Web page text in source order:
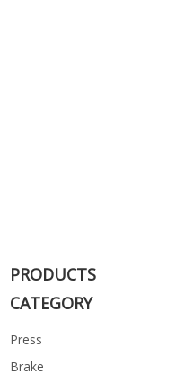
PRODUCTS
CATEGORY
Press
Brake